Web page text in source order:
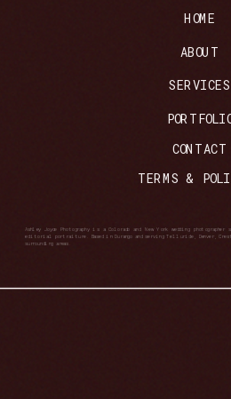
SERVICES
ABOUT
HOME
CONTACT
TERMS &
Ashley Joyce Photography is a Colorado and New York wedding
editorial portraiture. Based in Durango and serving Telluride, Denver,
surrounding areas.